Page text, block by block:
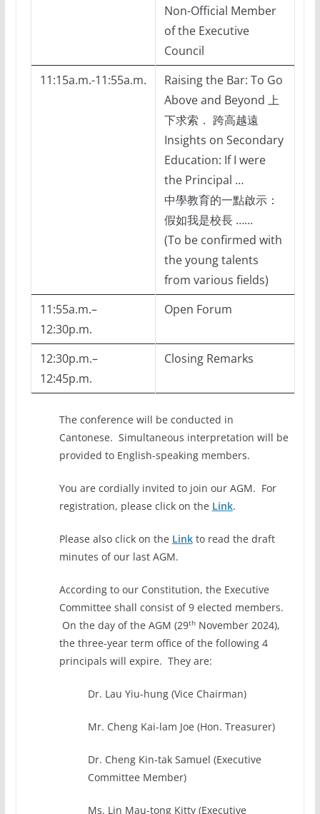
Non-Official Member
of the Executive
Council
11:15a.m.-11:55a.m.
Raising the Bar: To Go
Above and Beyond 上
下求索． 跨高越遠
Insights on Secondary
Education: If I were
the Principal …
中學教育的一點啟示：
假如我是校長 ……
(To be confirmed with
the young talents
from various fields)
11:55a.m.–
12:30p.m.
Open Forum
12:30p.m.–
12:45p.m.
Closing Remarks
The conference will be conducted in
Cantonese. Simultaneous interpretation will be
provided to English-speaking members.
You are cordially invited to join our AGM. For
registration, please click on the Link.
Please also click on the Linkto read the draft
minutes of our last AGM.
According to our Constitution, the Executive
Committee shall consist of 9 elected members.
On the day of the AGM (29thNovember 2024),
the three-year term office of the following 4
principals will expire. They are:
Dr. Lau Yiu-hung (Vice Chairman)
Mr. Cheng Kai-lam Joe (Hon. Treasurer)
Dr. Cheng Kin-tak Samuel (Executive
Committee Member)
Ms. Lin Mau-tong Kitty (Executive